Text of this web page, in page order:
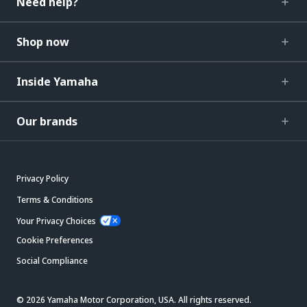
Shop now
Inside Yamaha
Our brands
Privacy Policy
Terms & Conditions
Your Privacy Choices
Cookie Preferences
Social Compliance
© 2026 Yamaha Motor Corporation, USA. All rights reserved.